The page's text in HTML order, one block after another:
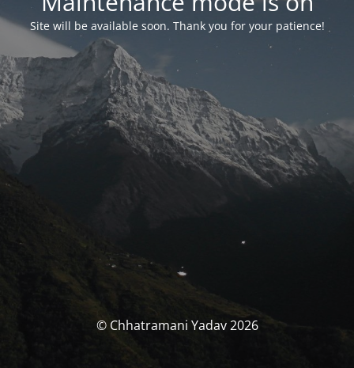
Site will be available soon. Thank you for your patience!
© Chhatramani Yadav 2026